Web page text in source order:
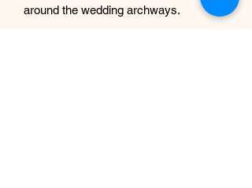
around the wedding archways.